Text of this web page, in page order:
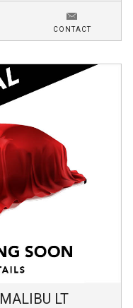
CONTACT
MALIBU LT